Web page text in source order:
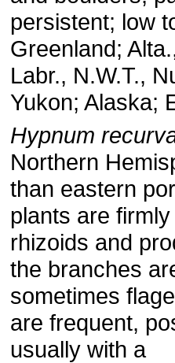
persistent; low
Greenland;
Labr., N.W.T.,
Yukon; Alaska;
Hypnum
Northern
than eastern
plants are
rhizoids and
the branches
sometimes
are frequent,
usually with a